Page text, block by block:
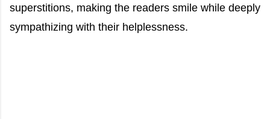
superstitions, making the readers smile while deeply
sympathizing with their helplessness.